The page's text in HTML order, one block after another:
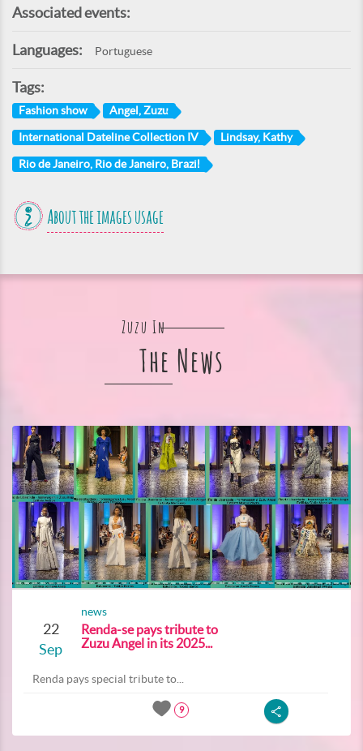
Associated events:
Languages: Portuguese
Tags:
Fashion show Angel, Zuzu
International Dateline Collection IV Lindsay, Kathy
Rio de Janeiro, Rio de Janeiro, Brazil
About the images usage
Zuzu In
The News
22
Sep
news
Renda-se pays tribute to
Zuzu Angel in its 2025...
Renda pays special tribute to...
9